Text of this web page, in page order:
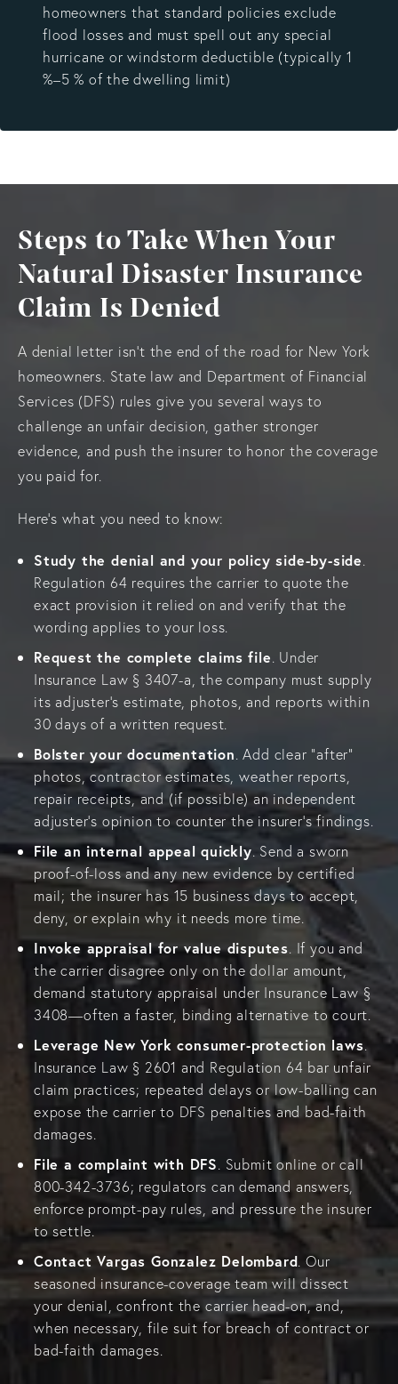
homeowners that standard policies exclude
flood losses and must spell out any special
hurricane or windstorm deductible (typically 1
%–5 % of the dwelling limit)
Steps to Take When Your
Natural Disaster Insurance
Claim Is Denied
A denial letter isn’t the end of the road for New York
homeowners. State law and Department of Financial
Services (DFS) rules give you several ways to
challenge an unfair decision, gather stronger
evidence, and push the insurer to honor the coverage
you paid for.
Here’s what you need to know:
Study the denial and your policy side-by-side.
Regulation 64 requires the carrier to quote the
exact provision it relied on and verify that the
wording applies to your loss.
Request the complete claims file. Under
Insurance Law § 3407-a, the company must supply
its adjuster’s estimate, photos, and reports within
30 days of a written request.
Bolster your documentation. Add clear “after”
photos, contractor estimates, weather reports,
repair receipts, and (if possible) an independent
adjuster’s opinion to counter the insurer’s findings.
File an internal appeal quickly. Send a sworn
proof-of-loss and any new evidence by certified
mail; the insurer has 15 business days to accept,
deny, or explain why it needs more time.
Invoke appraisal for value disputes. If you and
the carrier disagree only on the dollar amount,
demand statutory appraisal under Insurance Law §
3408—often a faster, binding alternative to court.
Leverage New York consumer-protection laws.
Insurance Law § 2601 and Regulation 64 bar unfair
claim practices; repeated delays or low-balling can
expose the carrier to DFS penalties and bad-faith
damages.
File a complaint with DFS. Submit online or call
800-342-3736; regulators can demand answers,
enforce prompt-pay rules, and pressure the insurer
to settle.
Contact Vargas Gonzalez Delombard. Our
seasoned insurance-coverage team will dissect
your denial, confront the carrier head-on, and,
when necessary, file suit for breach of contract or
bad-faith damages.